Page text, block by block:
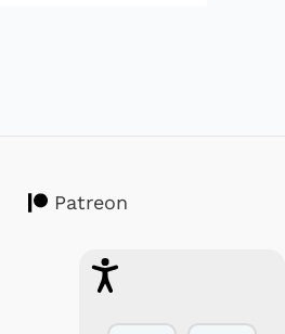
Patreon